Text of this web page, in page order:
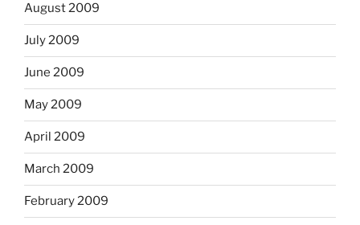
August 2009
July 2009
June 2009
May 2009
April 2009
March 2009
February 2009